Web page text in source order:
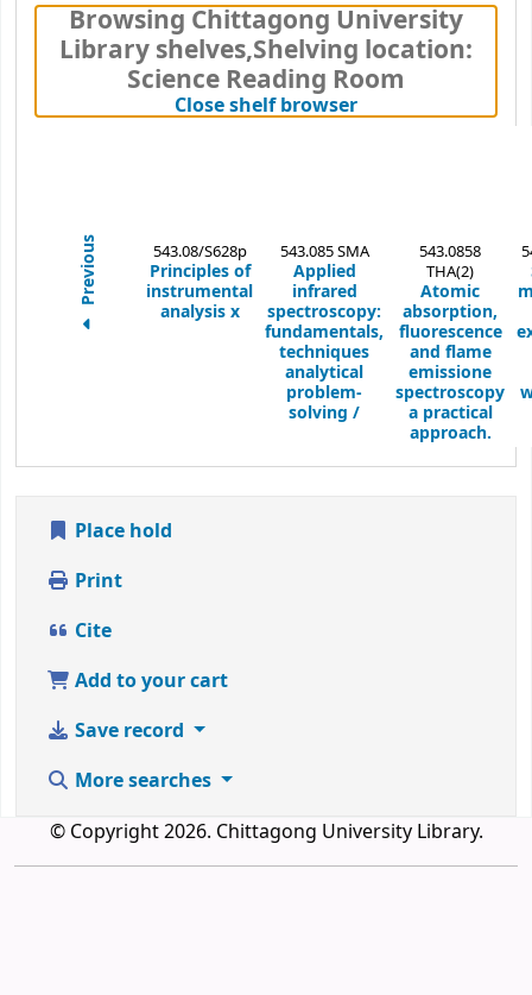
Browsing Chittagong University
Library shelves,Shelving location:
Science Reading Room
Close shelf browser(Hides shelf
Previous 543.08/S628p
Principles of
instrumental
analysis x
543.085 SMA
Applied
infrared
spectroscopy:
fundamentals,
techniques
analytical
problem-
solving /
543.0858
THA(2)
Atomic
absorption,
fluorescence
and flame
emissione
spectroscopy
a practical
approach.
Place hold
Print
Cite
Add to your cart
Save record
More searches
© Copyright 2026. Chittagong University Library.